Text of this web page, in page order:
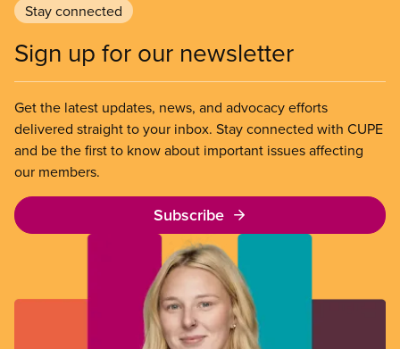
Stay connected
Sign up for our newsletter
Get the latest updates, news, and advocacy efforts
delivered straight to your inbox. Stay connected with CUPE
and be the first to know about important issues affecting
our members.
Subscribe